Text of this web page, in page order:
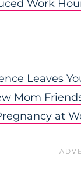
Work
Leaves
Mom
at